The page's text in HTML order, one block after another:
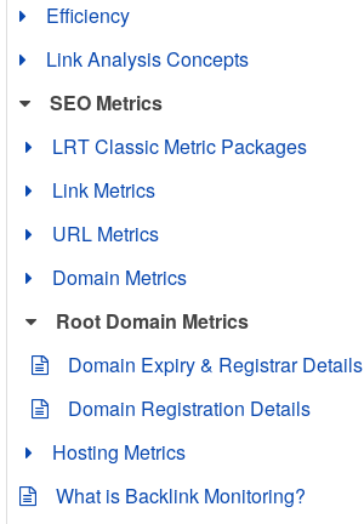
Efficiency
Link Analysis Concepts
SEO Metrics
LRT Classic Metric Packages
Link Metrics
URL Metrics
Domain Metrics
Root Domain Metrics
Domain Expiry & Registrar Details
Domain Registration Details
Hosting Metrics
What is Backlink Monitoring?